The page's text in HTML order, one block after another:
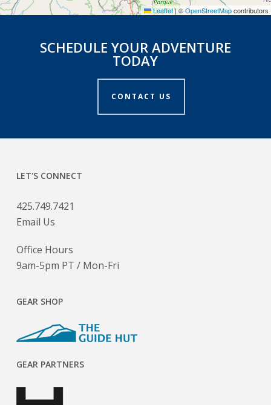
Leaflet| ©OpenStreetMapcontributors
SCHEDULE YOUR ADVENTURE
TODAY
CONTACT US
LET'S CONNECT
425.749.7421
Email Us
Office Hours
9am-5pm PT / Mon-Fri
GEAR SHOP
GEAR PARTNERS